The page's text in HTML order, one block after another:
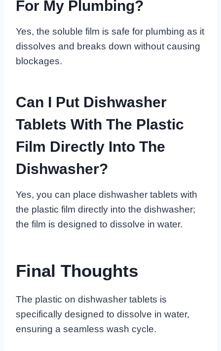
For My Plumbing?
Yes, the soluble film is safe for plumbing as it
dissolves and breaks down without causing
blockages.
Can I Put Dishwasher
Tablets With The Plastic
Film Directly Into The
Dishwasher?
Yes, you can place dishwasher tablets with
the plastic film directly into the dishwasher;
the film is designed to dissolve in water.
Final Thoughts
The plastic on dishwasher tablets is
specifically designed to dissolve in water,
ensuring a seamless wash cycle.